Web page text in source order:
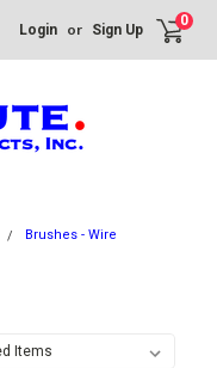
Login or Sign Up
0
Brushes - Wire